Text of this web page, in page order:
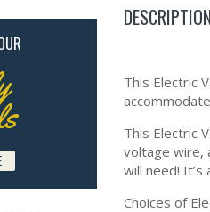
This Electric
This Electric
voltage wire,
will need! It’s
Choices of